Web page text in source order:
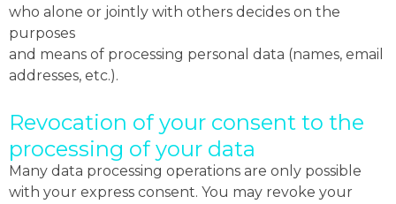
who alone or jointly with others decides on the
purposes
and means of processing personal data (names, email
addresses, etc.).
Revocation of your consent to the
processing of your data
Many data processing operations are only possible
with your express consent. You may revoke your